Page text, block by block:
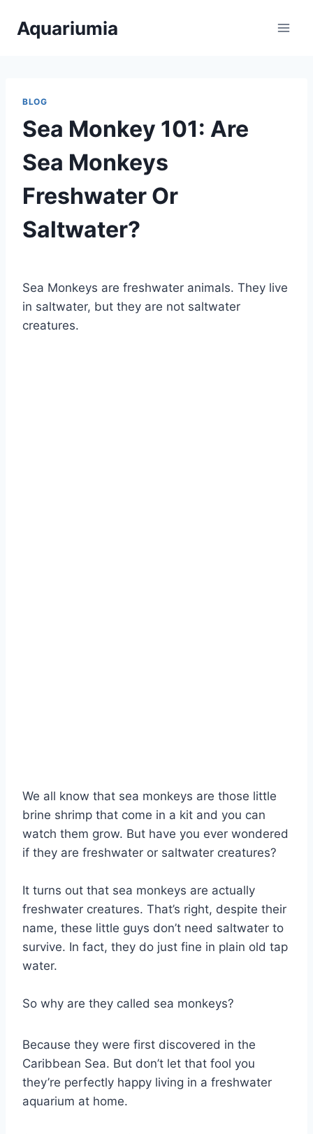
Aquariumia
BLOG
Sea Monkey 101: Are
Sea Monkeys
Freshwater Or
Saltwater?
Sea Monkeys are freshwater animals. They live
in saltwater, but they are not saltwater
creatures.
We all know that sea monkeys are those little
brine shrimp that come in a kit and you can
watch them grow. But have you ever wondered
if they are freshwater or saltwater creatures?
It turns out that sea monkeys are actually
freshwater creatures. That’s right, despite their
name, these little guys don’t need saltwater to
survive. In fact, they do just fine in plain old tap
water.
So why are they called sea monkeys?
Because they were first discovered in the
Caribbean Sea. But don’t let that fool you
they’re perfectly happy living in a freshwater
aquarium at home.